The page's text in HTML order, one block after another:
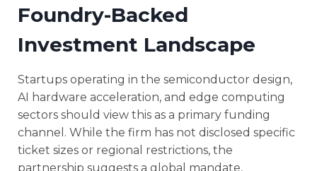
Foundry-Backed
Investment Landscape
Startups operating in the semiconductor design,
AI hardware acceleration, and edge computing
sectors should view this as a primary funding
channel. While the firm has not disclosed specific
ticket sizes or regional restrictions, the
partnership suggests a global mandate,